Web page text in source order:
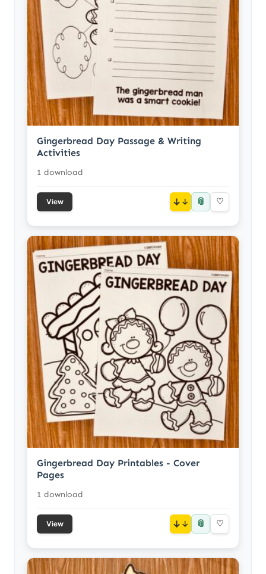
Gingerbread Day Passage & Writing
Activities
1 download
View ↓ 📎 ♡
Gingerbread Day Printables - Cover
Pages
1 download
View ↓ 📎 ♡